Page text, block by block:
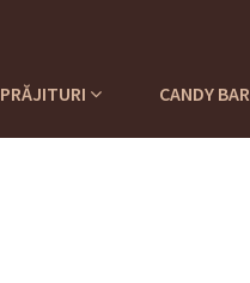
PRĂJITURI CANDY BAR